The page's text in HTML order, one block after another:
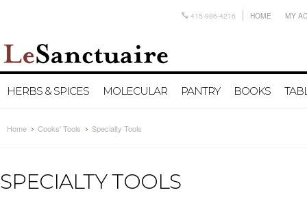
415-986-4216 HOME MY
HERBS & SPICES MOLECULAR PANTRY BOOKS
Home Cooks' Tools Specialty Tools
SPECIALTY TOOLS